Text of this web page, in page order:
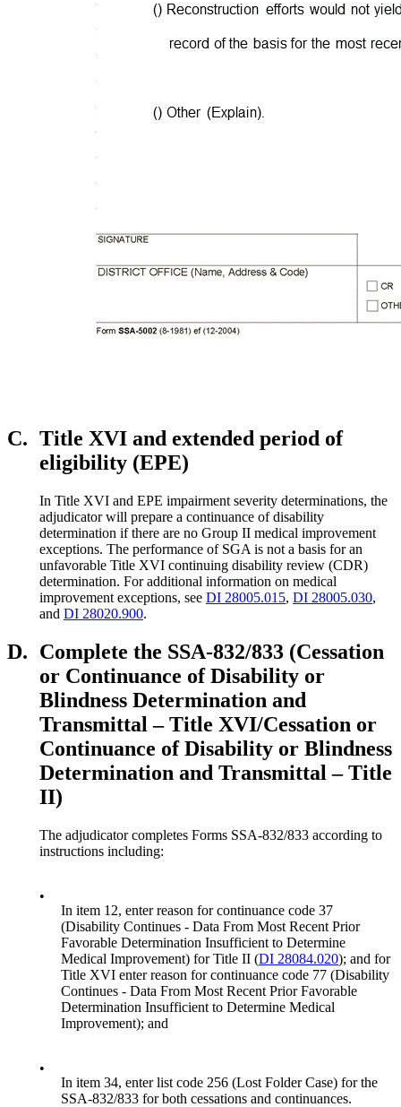
C. Title XVI and extended period of
eligibility (EPE)
In Title XVI and EPE impairment severity determinations, the
adjudicator will prepare a continuance of disability
determination if there are no Group II medical improvement
exceptions. The performance of SGA is not a basis for an
unfavorable Title XVI continuing disability review (CDR)
determination. For additional information on medical
improvement exceptions, see DI 28005.015, DI 28005.030,
and DI 28020.900.
D. Complete the SSA-832/833 (Cessation
or Continuance of Disability or
Blindness Determination and
Transmittal – Title XVI/Cessation or
Continuance of Disability or Blindness
Determination and Transmittal – Title
II)
The adjudicator completes Forms SSA-832/833 according to
instructions including:
•
In item 12, enter reason for continuance code 37
(Disability Continues - Data From Most Recent Prior
Favorable Determination Insufficient to Determine
Medical Improvement) for Title II (DI 28084.020); and for
Title XVI enter reason for continuance code 77 (Disability
Continues - Data From Most Recent Prior Favorable
Determination Insufficient to Determine Medical
Improvement); and
•
In item 34, enter list code 256 (Lost Folder Case) for the
SSA-832/833 for both cessations and continuances.